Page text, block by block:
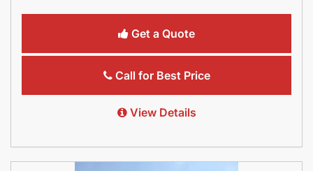
Get a Quote
Call for Best Price
View Details